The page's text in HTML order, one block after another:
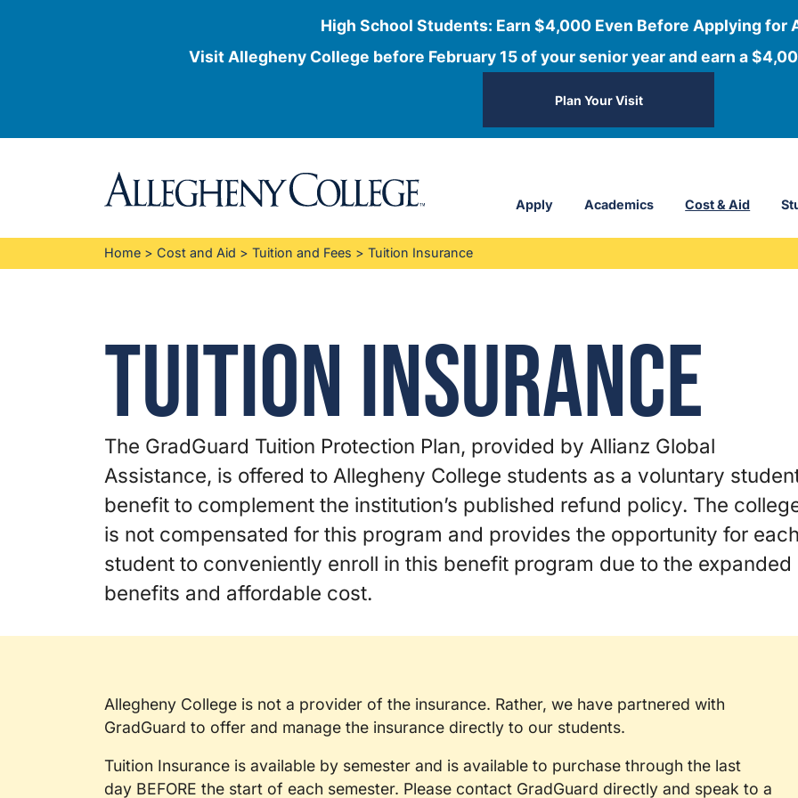
High School Students: Earn $4,000 Even Before Applying for
Visit Allegheny College before February 15 of your senior year and earn a
Plan Your Visit
Apply Academics Cost & Aid
Home > Cost and Aid > Tuition and Fees > Tuition Insurance
Tuition Insurance
The GradGuard Tuition Protection Plan, provided by Allianz Global
Assistance, is offered to Allegheny College students as a voluntary
benefit to complement the institution’s published refund policy. The
is not compensated for this program and provides the opportunity for each
student to conveniently enroll in this benefit program due to the expanded
benefits and affordable cost.
Allegheny College is not a provider of the insurance. Rather, we have partnered with
GradGuard to offer and manage the insurance directly to our students.
Tuition Insurance is available by semester and is available to purchase through the last
day BEFORE the start of each semester. Please contact GradGuard directly and speak to a